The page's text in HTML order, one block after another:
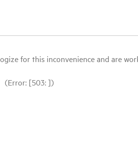
for this inconvenience and are
(Error: [503: ])